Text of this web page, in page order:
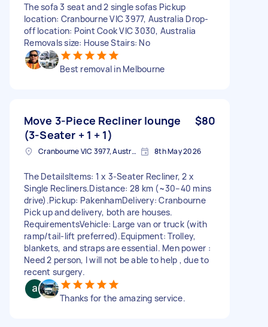
The sofa 3 seat and 2 single sofas Pickup
location: Cranbourne VIC 3977, Australia Drop-
off location: Point Cook VIC 3030, Australia
Removals size: House Stairs: No
Best removal in Melbourne
Move 3-Piece Recliner lounge
(3-Seater + 1 + 1)
$80
Cranbourne VIC 3977, Australia 8th May 2026
The Details ​Items: 1 x 3-Seater Recliner, 2 x
Single Recliners. ​Distance: 28 km (~30–40 mins
drive). ​Pickup: Pakenham ​Delivery: Cranbourne
Pick up and delivery, both are houses. ​
Requirements ​Vehicle: Large van or truck (with
ramp/tail-lift preferred). ​Equipment: Trolley,
blankets, and straps are essential. Men power :
Need 2 person, I will not be able to help , due to
recent surgery.
Thanks for the amazing service.